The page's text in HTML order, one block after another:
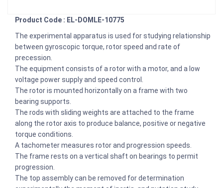
Product Code : EL-DOMLE-10775
The experimental apparatus is used for studying relationship
between gyroscopic torque, rotor speed and rate of
precession.
The equipment consists of a rotor with a motor, and a low
voltage power supply and speed control.
The rotor is mounted horizontally on a frame with two
bearing supports.
The rods with sliding weights are attached to the frame
along the rotor axis to produce balance, positive or negative
torque conditions.
A tachometer measures rotor and progression speeds.
The frame rests on a vertical shaft on bearings to permit
progression.
The top assembly can be removed for determination